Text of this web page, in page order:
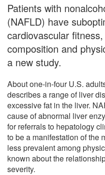
Patients with
(NAFLD) have
cardiovascular
composition and
a new study.
About one-in-four U.S.
describes a range of liver
excessive fat in the liver.
cause of abnormal liver
for referrals to hepatology
to be a manifestation of the
less prevalent among
known about the
severity.